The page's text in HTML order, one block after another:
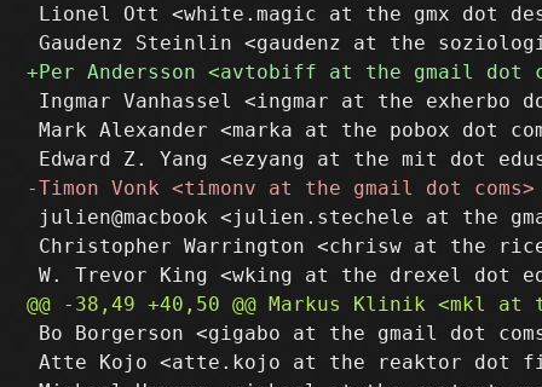
Lionel Ott <white.magic at the gmx dot
Ingmar Vanhassel <ingmar at the exherbo
Mark Alexander <marka at the pobox dot
julien@macbook <julien.stechele at the
Christopher Warrington <chrisw at the
Bo Borgerson <gigabo at the gmail dot
Atte Kojo <atte.kojo at the reaktor dot